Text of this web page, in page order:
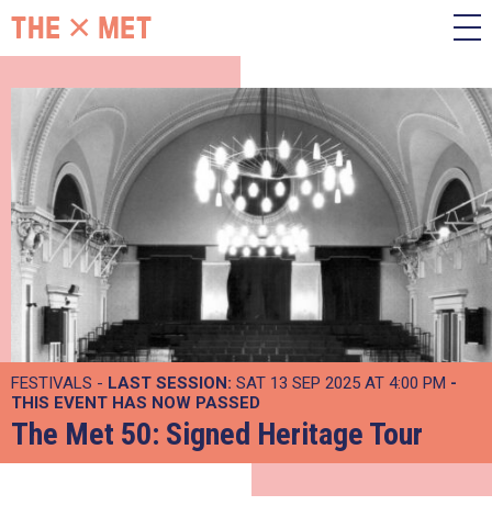
FESTIVALS - LAST SESSION: SAT 13 SEP 2025 AT 4:00 PM -
THIS EVENT HAS NOW PASSED
The Met 50: Signed Heritage Tour